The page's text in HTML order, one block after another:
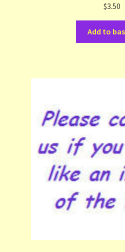
$3.50
Add to